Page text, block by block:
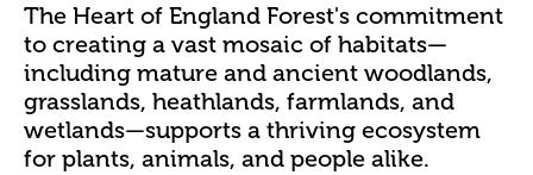
The Heart of England Forest's commitment
to creating a vast mosaic of habitats—
including mature and ancient woodlands,
grasslands, heathlands, farmlands, and
wetlands—supports a thriving ecosystem
for plants, animals, and people alike.